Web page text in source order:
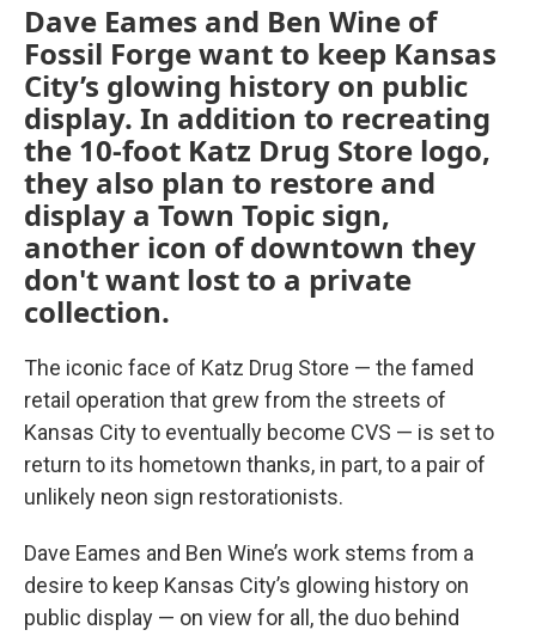
Dave Eames and Ben Wine of
Fossil Forge want to keep Kansas
City’s glowing history on public
display. In addition to recreating
the 10-foot Katz Drug Store logo,
they also plan to restore and
display a Town Topic sign,
another icon of downtown they
don't want lost to a private
collection.
The iconic face of Katz Drug Store — the famed
retail operation that grew from the streets of
Kansas City to eventually become CVS — is set to
return to its hometown thanks, in part, to a pair of
unlikely neon sign restorationists.
Dave Eames and Ben Wine’s work stems from a
desire to keep Kansas City’s glowing history on
public display — on view for all, the duo behind